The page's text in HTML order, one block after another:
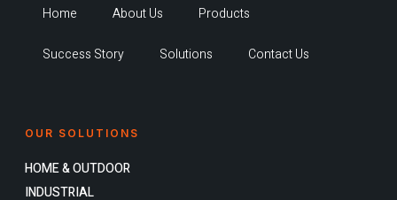
Home About Us Products
Success Story Solutions Contact Us
OUR SOLUTIONS
HOME & OUTDOOR
INDUSTRIAL